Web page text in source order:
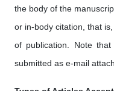
the body of the
or in-body citation, that
of publication. Note
submitted as e-mail